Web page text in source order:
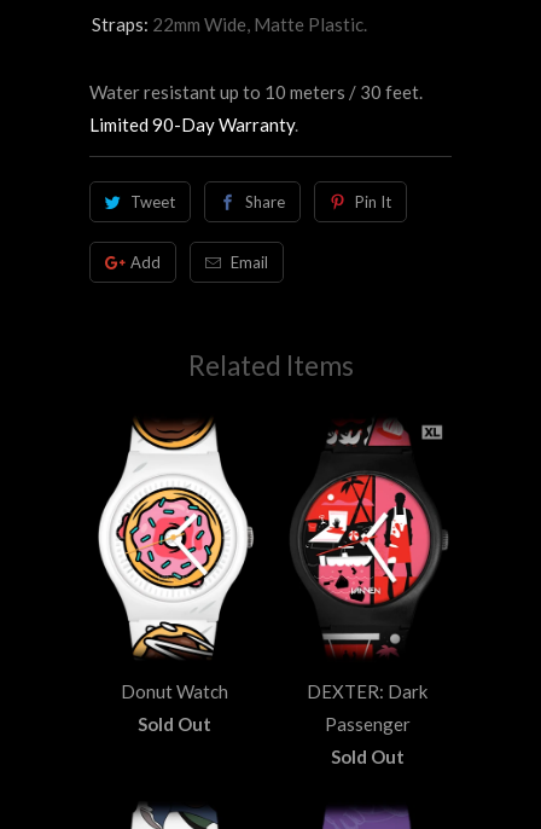
Straps: 22mm Wide, Matte Plastic.
Water resistant up to 10 meters / 30 feet.
Limited 90-Day Warranty.
Tweet Share Pin It
Add Email
Related Items
Donut Watch
Sold Out
DEXTER: Dark
Passenger
Sold Out